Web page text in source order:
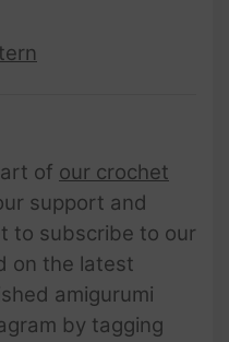
of our crochet
support and
to subscribe to our
on the latest
amigurumi
by tagging